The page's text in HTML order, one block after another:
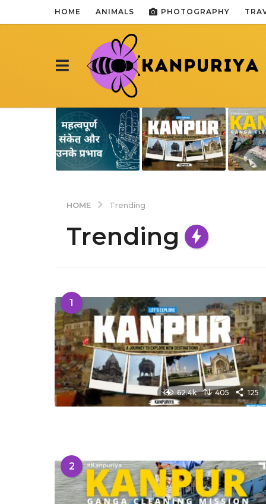
HOME ANIMALS PHOTOGRAPHY
HOME Trending
Trending
1
62.4k 405 125
2